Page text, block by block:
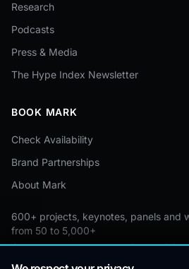
Research
Podcasts
Press & Media
The Hype Index Newsletter
BOOK MARK
Check Availability
Brand Partnerships
About Mark
600+ projects, keynotes, panels and
from 50 to 5,000+
Custom by event · educational